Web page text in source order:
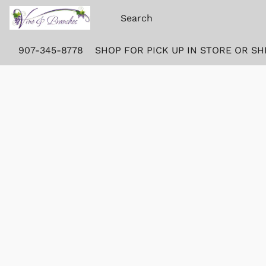
907-345-8778 SHOP FOR PICK UP IN STORE OR